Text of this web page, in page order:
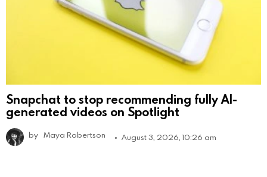
Snapchat to stop recommending fully AI-
generated videos on Spotlight
by Maya Robertson August 3, 2026, 10:26 am